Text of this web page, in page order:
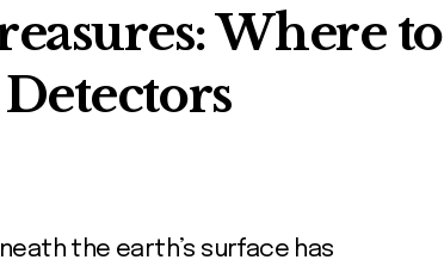
Where to